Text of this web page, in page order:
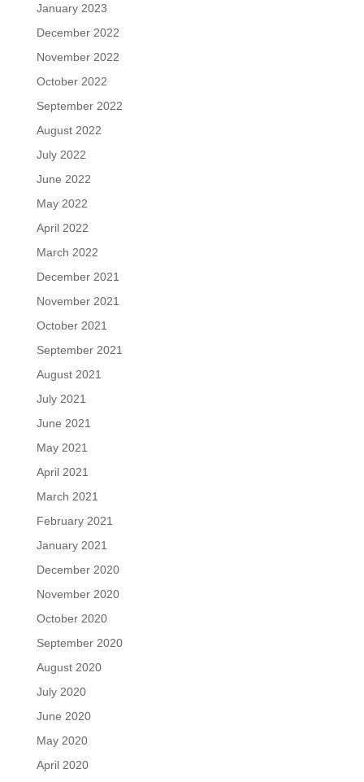
January 2023
December 2022
November 2022
October 2022
September 2022
August 2022
July 2022
June 2022
May 2022
April 2022
March 2022
December 2021
November 2021
October 2021
September 2021
August 2021
July 2021
June 2021
May 2021
April 2021
March 2021
February 2021
January 2021
December 2020
November 2020
October 2020
September 2020
August 2020
July 2020
June 2020
May 2020
April 2020